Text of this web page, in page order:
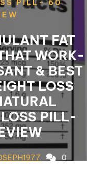
PILL- 60
FAT
WORK-
& BEST
LOSS
PILL-
0